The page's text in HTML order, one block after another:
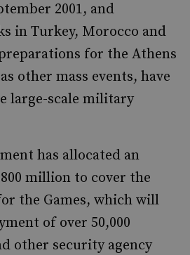
2001, and
in Turkey, Morocco and
for the Athens
other mass events, have
large-scale military
has allocated an
million to cover the
the Games, which will
of over 50,000
other security agency